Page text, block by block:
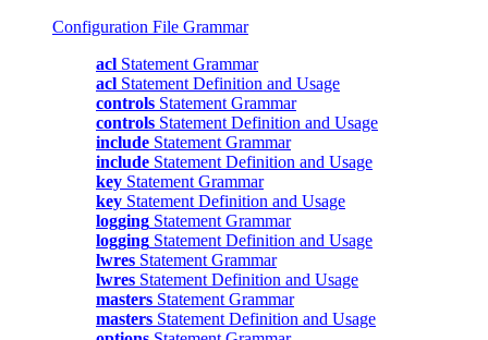
Configuration File Grammar
acl Statement Grammar
acl Statement Definition and Usage
controls Statement Grammar
controls Statement Definition and Usage
include Statement Grammar
include Statement Definition and Usage
key Statement Grammar
key Statement Definition and Usage
logging Statement Grammar
logging Statement Definition and Usage
lwres Statement Grammar
lwres Statement Definition and Usage
masters Statement Grammar
masters Statement Definition and Usage